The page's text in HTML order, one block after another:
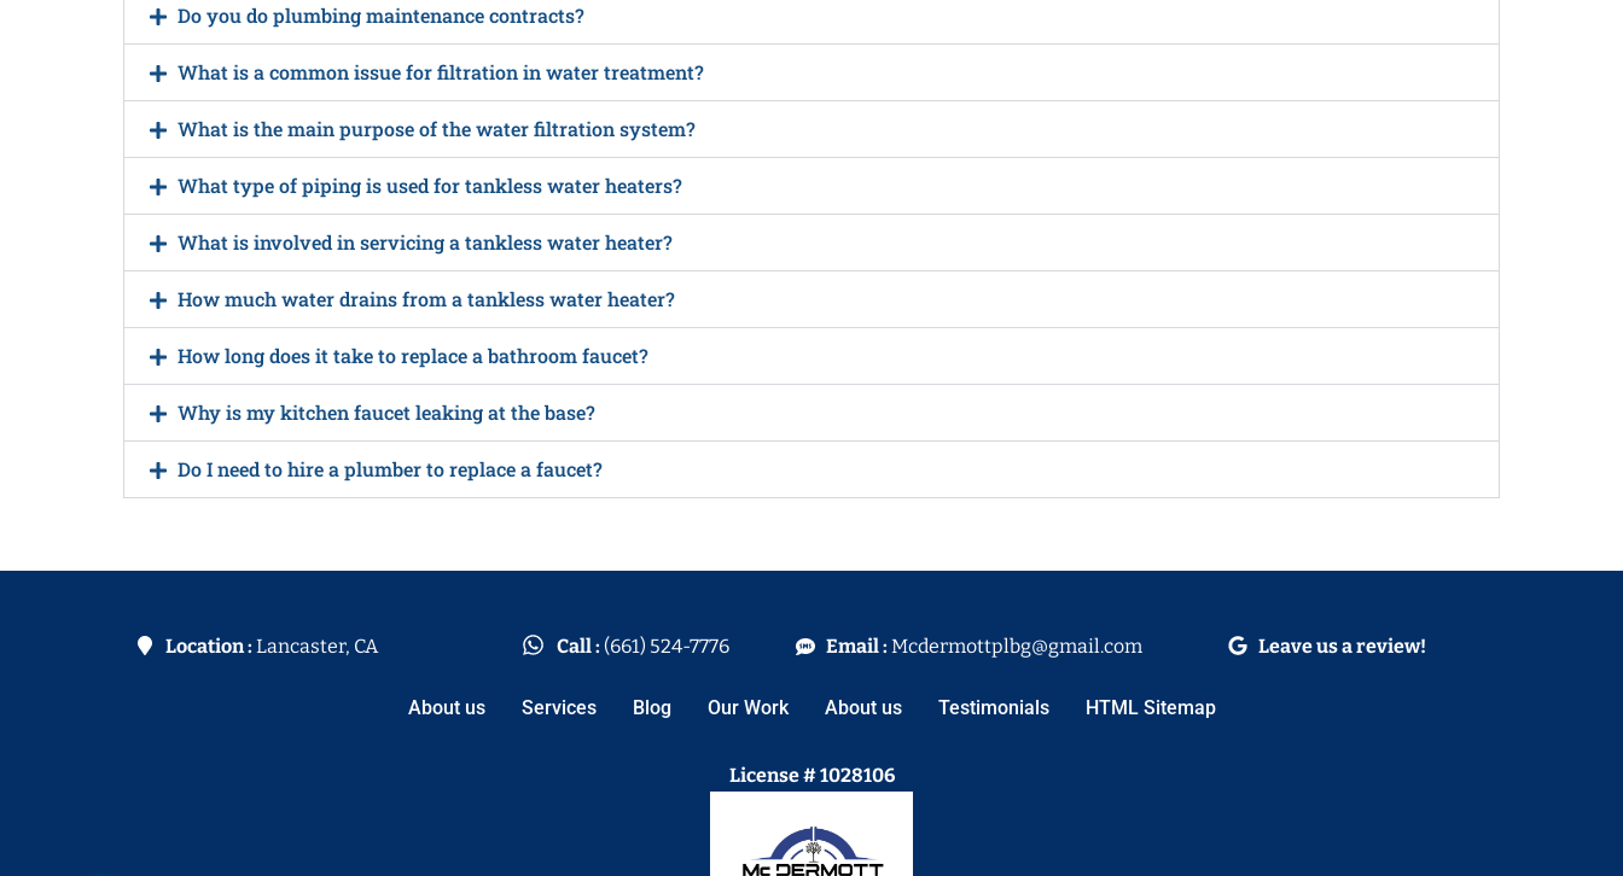
Do you do plumbing maintenance contracts?
What is a common issue for filtration in water treatment?
What is the main purpose of the water filtration system?
What type of piping is used for tankless water heaters?
What is involved in servicing a tankless water heater?
How much water drains from a tankless water heater?
How long does it take to replace a bathroom faucet?
Why is my kitchen faucet leaking at the base?
Do I need to hire a plumber to replace a faucet?
Location : Lancaster, CA Call : (661) 524-7776 Email :Mcdermottplbg@gmail.com Leave us a review!
About us Services Blog Our Work About us Testimonials HTML Sitemap
License # 1028106